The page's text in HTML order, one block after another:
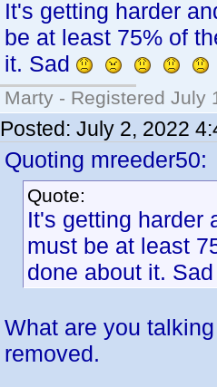
It's getting harder
be at least 75% of
it. Sad
Marty - Registered July
Posted: July 2, 2022
Quoting mreeder50:
Quote:
It's getting harder
must be at least
done about it.
What are you
removed.